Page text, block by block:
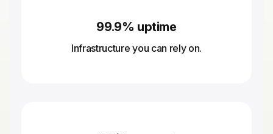
99.9% uptime
Infrastructure you can rely on.